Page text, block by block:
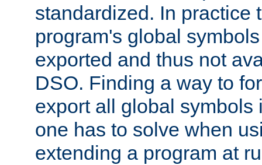
standardized. In practice
program's global
exported and thus not
DSO. Finding a way to
export all global symbols
one has to solve when
extending a program at